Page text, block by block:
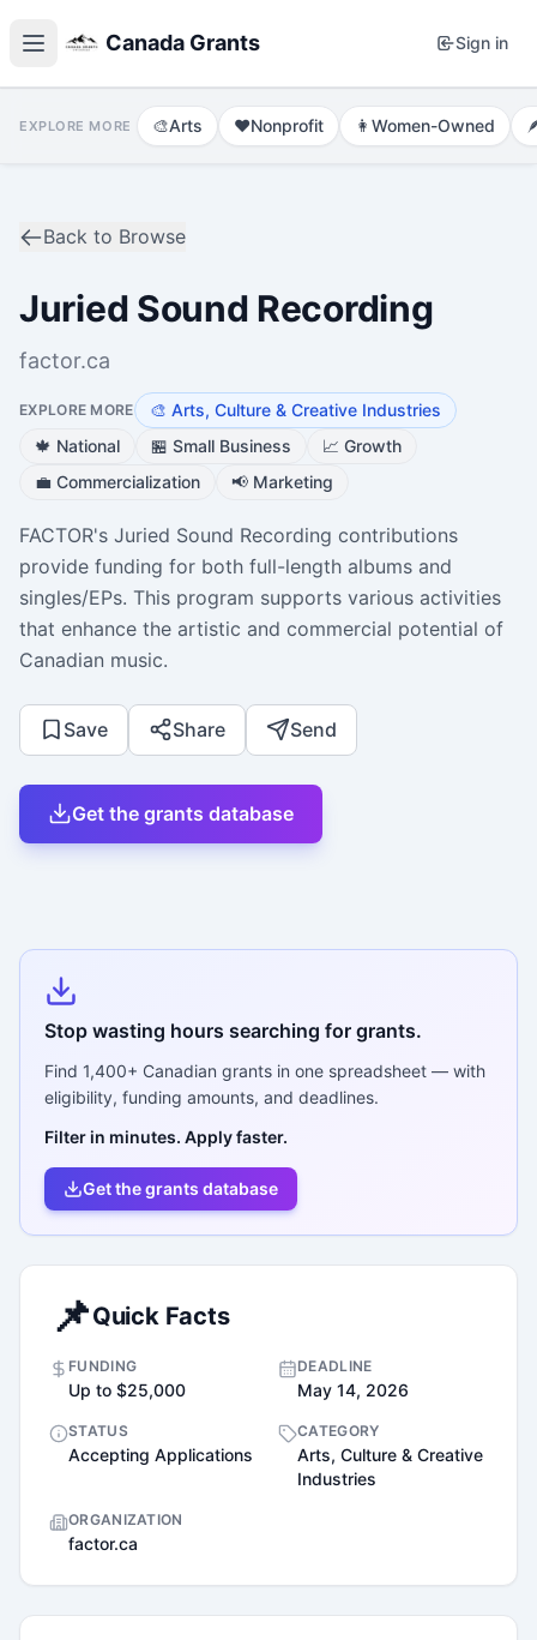
Canada Grants Sign in
EXPLORE MORE 🎨Arts ❤️Nonprofit 👩 Women-Owned
Back to Browse
Juried Sound Recording
factor.ca
EXPLORE MORE 🎨 Arts, Culture & Creative Industries
🍁 National 🏪 Small Business 📈 Growth
💼 Commercialization 📢 Marketing
FACTOR's Juried Sound Recording contributions
provide funding for both full-length albums and
singles/EPs. This program supports various activities
that enhance the artistic and commercial potential of
Canadian music.
Save Share Send
Get the grants database
Stop wasting hours searching for grants.
Find 1,400+ Canadian grants in one spreadsheet — with
eligibility, funding amounts, and deadlines.
Filter in minutes. Apply faster.
Get the grants database
📌Quick Facts
FUNDING
Up to $25,000
DEADLINE
May 14, 2026
STATUS
Accepting Applications
CATEGORY
Arts, Culture & Creative
Industries
ORGANIZATION
factor.ca